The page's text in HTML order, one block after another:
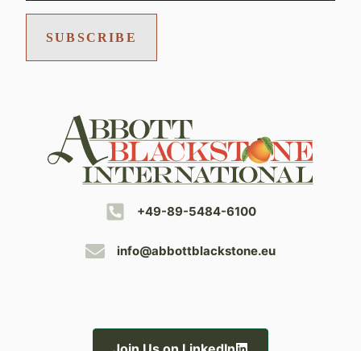
SUBSCRIBE
+49-89-5484-6100
info@abbottblackstone.eu